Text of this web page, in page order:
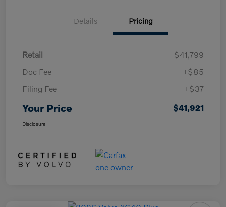
Details Pricing
Retail
$41,799
Doc Fee
+$85
Filing Fee
+$37
Your Price $41,921
Disclosure